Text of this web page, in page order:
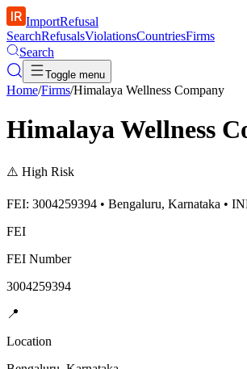
ImportRefusal
SearchRefusalsViolationsCountriesFirms
Search
Toggle menu
Home/Firms/Himalaya Wellness Company
Himalaya Wellness
⚠️ High Risk
FEI: 3004259394 • Bengaluru, Karnataka •
FEI
FEI Number
3004259394
📍
Location